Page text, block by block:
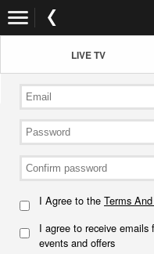
LIVE TV
I Agree to the Terms
I agree to receive
events and offers